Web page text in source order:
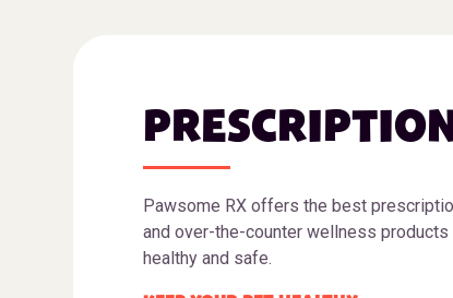
Pawsome RX offers the best
and over-the-counter wellness products
healthy and safe.